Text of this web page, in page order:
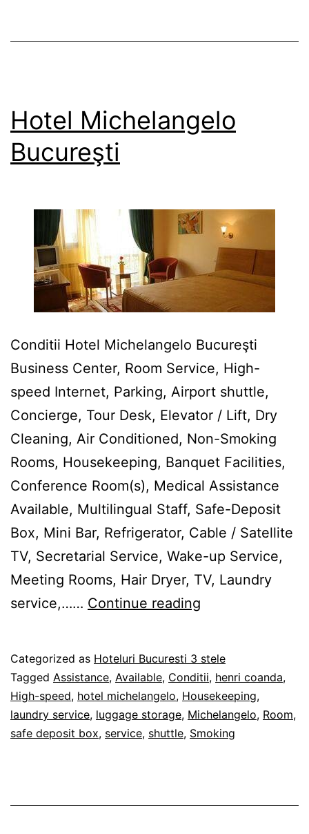
Hotel Michelangelo
Bucureşti
Conditii Hotel Michelangelo Bucureşti
Business Center, Room Service, High-
speed Internet, Parking, Airport shuttle,
Concierge, Tour Desk, Elevator / Lift, Dry
Cleaning, Air Conditioned, Non-Smoking
Rooms, Housekeeping, Banquet Facilities,
Conference Room(s), Medical Assistance
Available, Multilingual Staff, Safe-Deposit
Box, Mini Bar, Refrigerator, Cable / Satellite
TV, Secretarial Service, Wake-up Service,
Meeting Rooms, Hair Dryer, TV, Laundry
service,…… Continue reading
Published
28/02/2012
Categorized as Hoteluri Bucuresti 3 stele
Tagged Assistance, Available, Conditii, henri coanda,
High-speed, hotel michelangelo, Housekeeping,
laundry service, luggage storage, Michelangelo, Room,
safe deposit box, service, shuttle, Smoking